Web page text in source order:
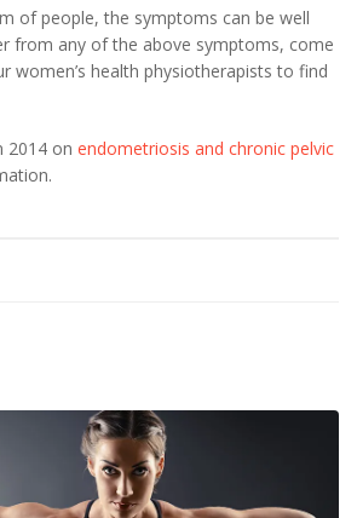
of people, the symptoms can be well
from any of the above symptoms, come
women’s health physiotherapists to find
2014 on endometriosis and chronic pelvic